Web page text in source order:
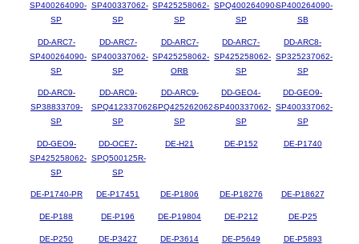
SP400264090-
SP
SP400337062-
SP
SP425258062-
SP
SPQ400264090-
SP
SP400264090-
SB
DD-ARC7-
SP400264090-
SP
DD-ARC7-
SP400337062-
SP
DD-ARC7-
SP425258062-
ORB
DD-ARC7-
SP425258062-
SP
DD-ARC8-
SP325237062-
SP
DD-ARC9-
SP38833709-
SP
DD-ARC9-
SPQ412337062-
SP
DD-ARC9-
SPQ425262062-
SP
DD-GEO4-
SP400337062-
SP
DD-GEO9-
SP400337062-
SP
DD-GEO9-
SP425258062-
SP
DD-OCE7-
SPQ500125R-
SP
DE-H21 DE-P152 DE-P1740
DE-P1740-PR DE-P17451 DE-P1806 DE-P18276 DE-P18627
DE-P188 DE-P196 DE-P19804 DE-P212 DE-P25
DE-P250 DE-P3427 DE-P3614 DE-P5649 DE-P5893